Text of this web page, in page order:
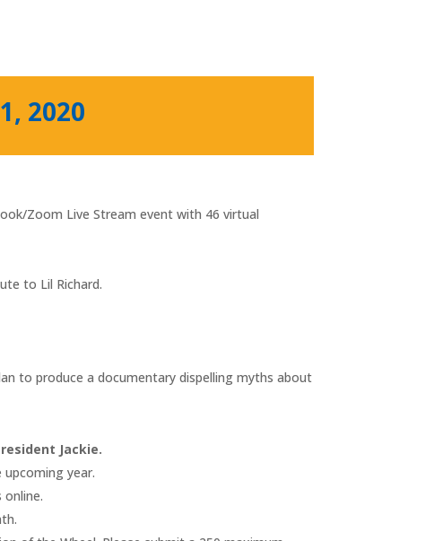
2020
Zoom Live Stream event with 46 virtual
to Lil Richard.
to produce a documentary dispelling myths about
Jackie.
year.